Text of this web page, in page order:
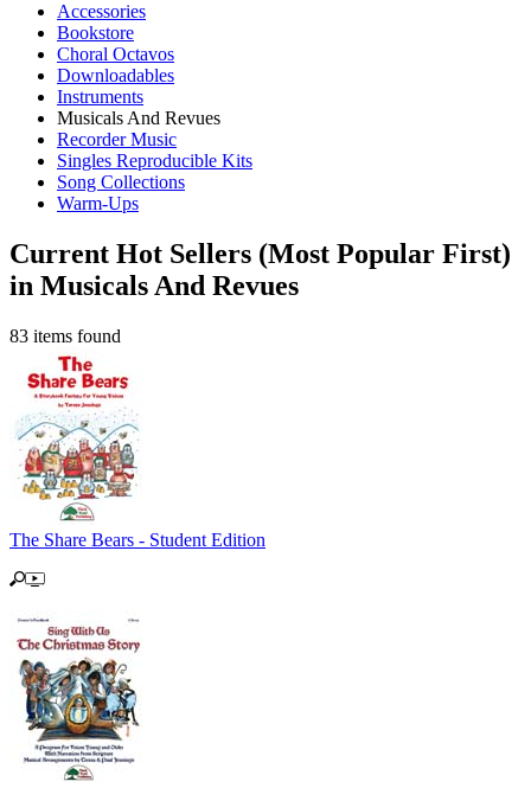
Accessories
Bookstore
Choral Octavos
Downloadables
Instruments
Musicals And Revues
Recorder Music
Singles Reproducible Kits
Song Collections
Warm-Ups
Current Hot Sellers (Most Popular First)
in Musicals And Revues
83 items found
The Share Bears - Student Edition